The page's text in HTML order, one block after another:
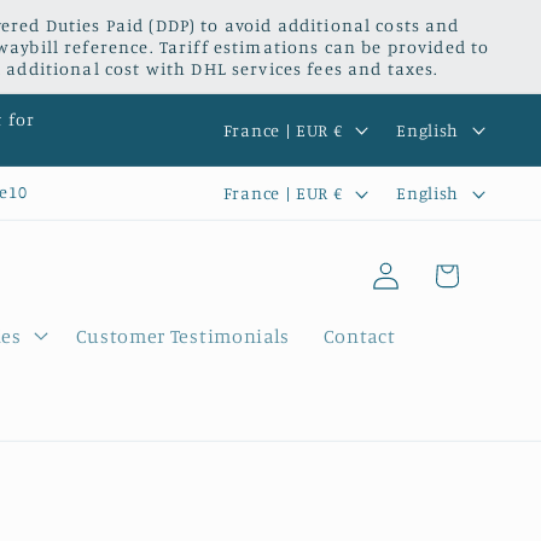
Duties Paid (DDP) to avoid additional costs and
reference. Tariff estimations can be provided to
cost with DHL services fees and taxes.
for
C
o
u
r
France | EUR €
a
n
u
a
English
C
t
France | EUR €
n
u
English
Customer Testimonials Contact
Log
in
Cart